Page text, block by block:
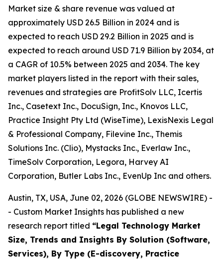
Market size & share revenue was valued at
approximately USD 26.5 Billion in 2024 and is
expected to reach USD 29.2 Billion in 2025 and is
expected to reach around USD 71.9 Billion by 2034, at
a CAGR of 10.5% between 2025 and 2034. The key
market players listed in the report with their sales,
revenues and strategies are ProfitSolv LLC, Icertis
Inc., Casetext Inc., DocuSign, Inc., Knovos LLC,
Practice Insight Pty Ltd (WiseTime), LexisNexis Legal
& Professional Company, Filevine Inc., Themis
Solutions Inc. (Clio), Mystacks Inc., Everlaw Inc.,
TimeSolv Corporation, Legora, Harvey AI
Corporation, Butler Labs Inc., EvenUp Inc and others.
Austin, TX, USA, June 02, 2026 (GLOBE NEWSWIRE) -
- Custom Market Insights has published a new
research report titled “Legal Technology Market
Size, Trends and Insights By Solution (Software,
Services), By Type (E-discovery, Practice